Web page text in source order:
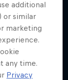
additional
or similar
marketing
any time.
Privacy